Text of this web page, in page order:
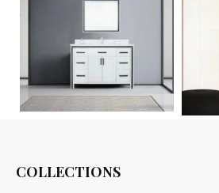
COLLECTIONS